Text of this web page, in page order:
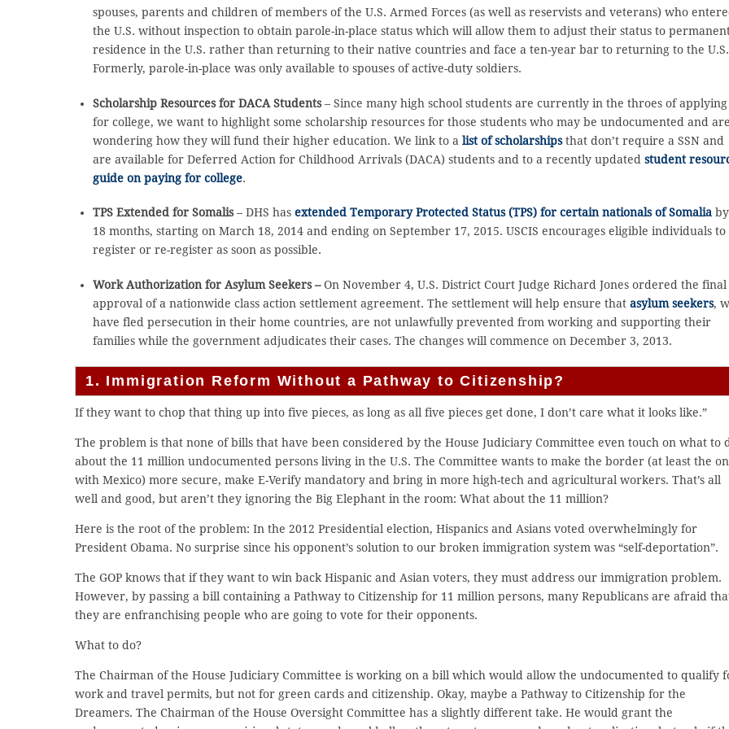
spouses, parents and children of members of the U.S. Armed Forces (as well as reservists and veterans) who
the U.S. without inspection to obtain parole-in-place status which will allow them to adjust their status to
residence in the U.S. rather than returning to their native countries and face a ten-year bar to returning to the U.S.
Formerly, parole-in-place was only available to spouses of active-duty soldiers.
Scholarship Resources for DACA Students– Since many high school students are currently in the throes of applying
for college, we want to highlight some scholarship resources for those students who may be undocumented and are
wondering how they will fund their higher education. We link to alist of scholarshipsthat don’t require a SSN and
are available for Deferred Action for Childhood Arrivals (DACA) students and to a recently updatedstudent
guide on paying for college.
TPS Extended for Somalis– DHS hasextended Temporary Protected Status (TPS) for certain nationals of Somalia by
18 months, starting on March 18, 2014 and ending on September 17, 2015. USCIS encourages eligible individuals to
register or re-register as soon as possible.
Work Authorization for Asylum Seekers –On November 4, U.S. District Court Judge Richard Jones ordered the final
approval of a nationwide class action settlement agreement. The settlement will help ensure thatasylum seekers,
have fled persecution in their home countries, are not unlawfully prevented from working and supporting their
families while the government adjudicates their cases. The changes will commence on December 3, 2013.
1. Immigration Reform Without a Pathway to Citizenship?
If they want to chop that thing up into five pieces, as long as all five pieces get done, I don’t care what it looks like.”
The problem is that none of bills that have been considered by the House Judiciary Committee even touch on what to
about the 11 million undocumented persons living in the U.S. The Committee wants to make the border (at least the
with Mexico) more secure, make E-Verify mandatory and bring in more high-tech and agricultural workers. That’s all
well and good, but aren’t they ignoring the Big Elephant in the room: What about the 11 million?
Here is the root of the problem: In the 2012 Presidential election, Hispanics and Asians voted overwhelmingly for
President Obama. No surprise since his opponent’s solution to our broken immigration system was “self-deportation”.
The GOP knows that if they want to win back Hispanic and Asian voters, they must address our immigration problem.
However, by passing a bill containing a Pathway to Citizenship for 11 million persons, many Republicans are afraid
they are enfranchising people who are going to vote for their opponents.
What to do?
The Chairman of the House Judiciary Committee is working on a bill which would allow the undocumented to qualify
work and travel permits, but not for green cards and citizenship. Okay, maybe a Pathway to Citizenship for the
Dreamers. The Chairman of the House Oversight Committee has a slightly different take. He would grant the